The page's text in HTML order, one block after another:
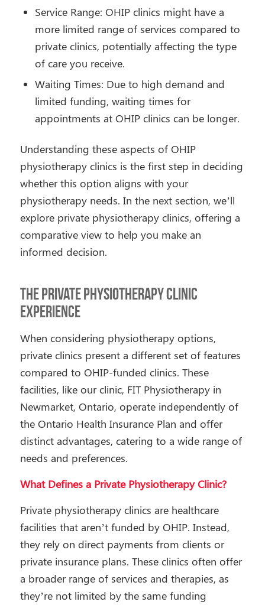
Service Range: OHIP clinics might have a
more limited range of services compared to
private clinics, potentially affecting the type
of care you receive.
Waiting Times: Due to high demand and
limited funding, waiting times for
appointments at OHIP clinics can be longer.
Understanding these aspects of OHIP
physiotherapy clinics is the first step in deciding
whether this option aligns with your
physiotherapy needs. In the next section, we’ll
explore private physiotherapy clinics, offering a
comparative view to help you make an
informed decision.
The Private Physiotherapy Clinic
Experience
When considering physiotherapy options,
private clinics present a different set of features
compared to OHIP-funded clinics. These
facilities, like our clinic, FIT Physiotherapy in
Newmarket, Ontario, operate independently of
the Ontario Health Insurance Plan and offer
distinct advantages, catering to a wide range of
needs and preferences.
What Defines a Private Physiotherapy Clinic?
Private physiotherapy clinics are healthcare
facilities that aren’t funded by OHIP. Instead,
they rely on direct payments from clients or
private insurance plans. These clinics often offer
a broader range of services and therapies, as
they’re not limited by the same funding